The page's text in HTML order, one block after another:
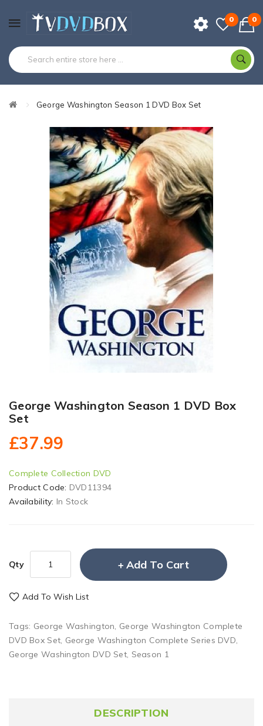
0 0
George Washington Season 1 DVD Box Set
George Washington Season 1 DVD Box
Set
£37.99
Complete Collection DVD
Product Code: DVD11394
Availability: In Stock
Qty Add To Cart
Add To Wish List
Tags: George Washington, George Washington Complete
DVD Box Set, George Washington Complete Series DVD,
George Washington DVD Set, Season 1
DESCRIPTION